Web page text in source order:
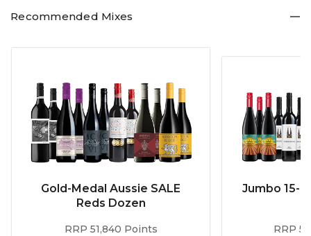
Recommended Mixes
Gold-Medal Aussie SALE
Reds Dozen
RRP 51,840 Points
Jumbo 15-
RRP